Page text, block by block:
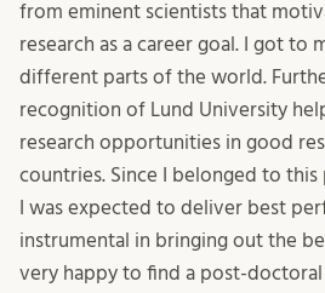
from eminent scientists that
research as a career goal. I got to
different parts of the world.
recognition of Lund University
research opportunities in good
countries. Since I belonged to
I was expected to deliver best
instrumental in bringing out the
very happy to find a post-